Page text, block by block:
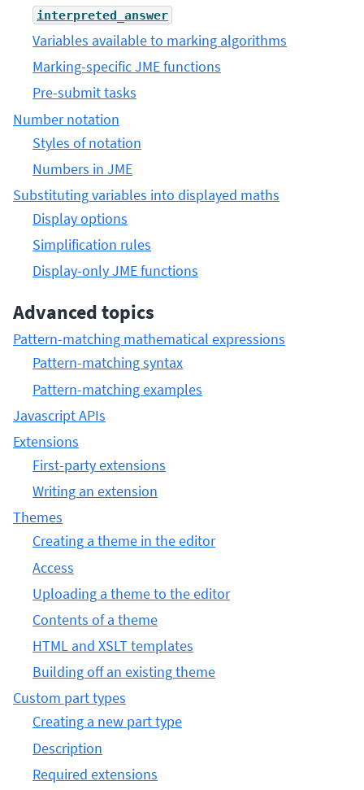
interpreted_answer
Variables available to marking algorithms
Marking-specific JME functions
Pre-submit tasks
Number notation
Styles of notation
Numbers in JME
Substituting variables into displayed maths
Display options
Simplification rules
Display-only JME functions
Advanced topics
Pattern-matching mathematical expressions
Pattern-matching syntax
Pattern-matching examples
Javascript APIs
Extensions
First-party extensions
Writing an extension
Themes
Creating a theme in the editor
Access
Uploading a theme to the editor
Contents of a theme
HTML and XSLT templates
Building off an existing theme
Custom part types
Creating a new part type
Description
Required extensions